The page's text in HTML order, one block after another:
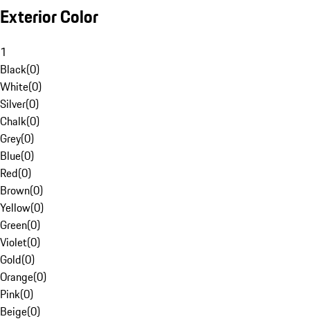
Exterior Color
1
Black(0)
White(0)
Silver(0)
Chalk(0)
Grey(0)
Blue(0)
Red(0)
Brown(0)
Yellow(0)
Green(0)
Violet(0)
Gold(0)
Orange(0)
Pink(0)
Beige(0)